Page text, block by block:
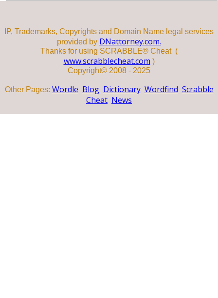
IP, Trademarks, Copyrights and Domain Name legal services
provided by DNattorney.com.
Thanks for using SCRABBLE® Cheat (
www.scrabblecheat.com )
Copyright© 2008 - 2025
Other Pages: Wordle Blog Dictionary Wordfind Scrabble
Cheat News